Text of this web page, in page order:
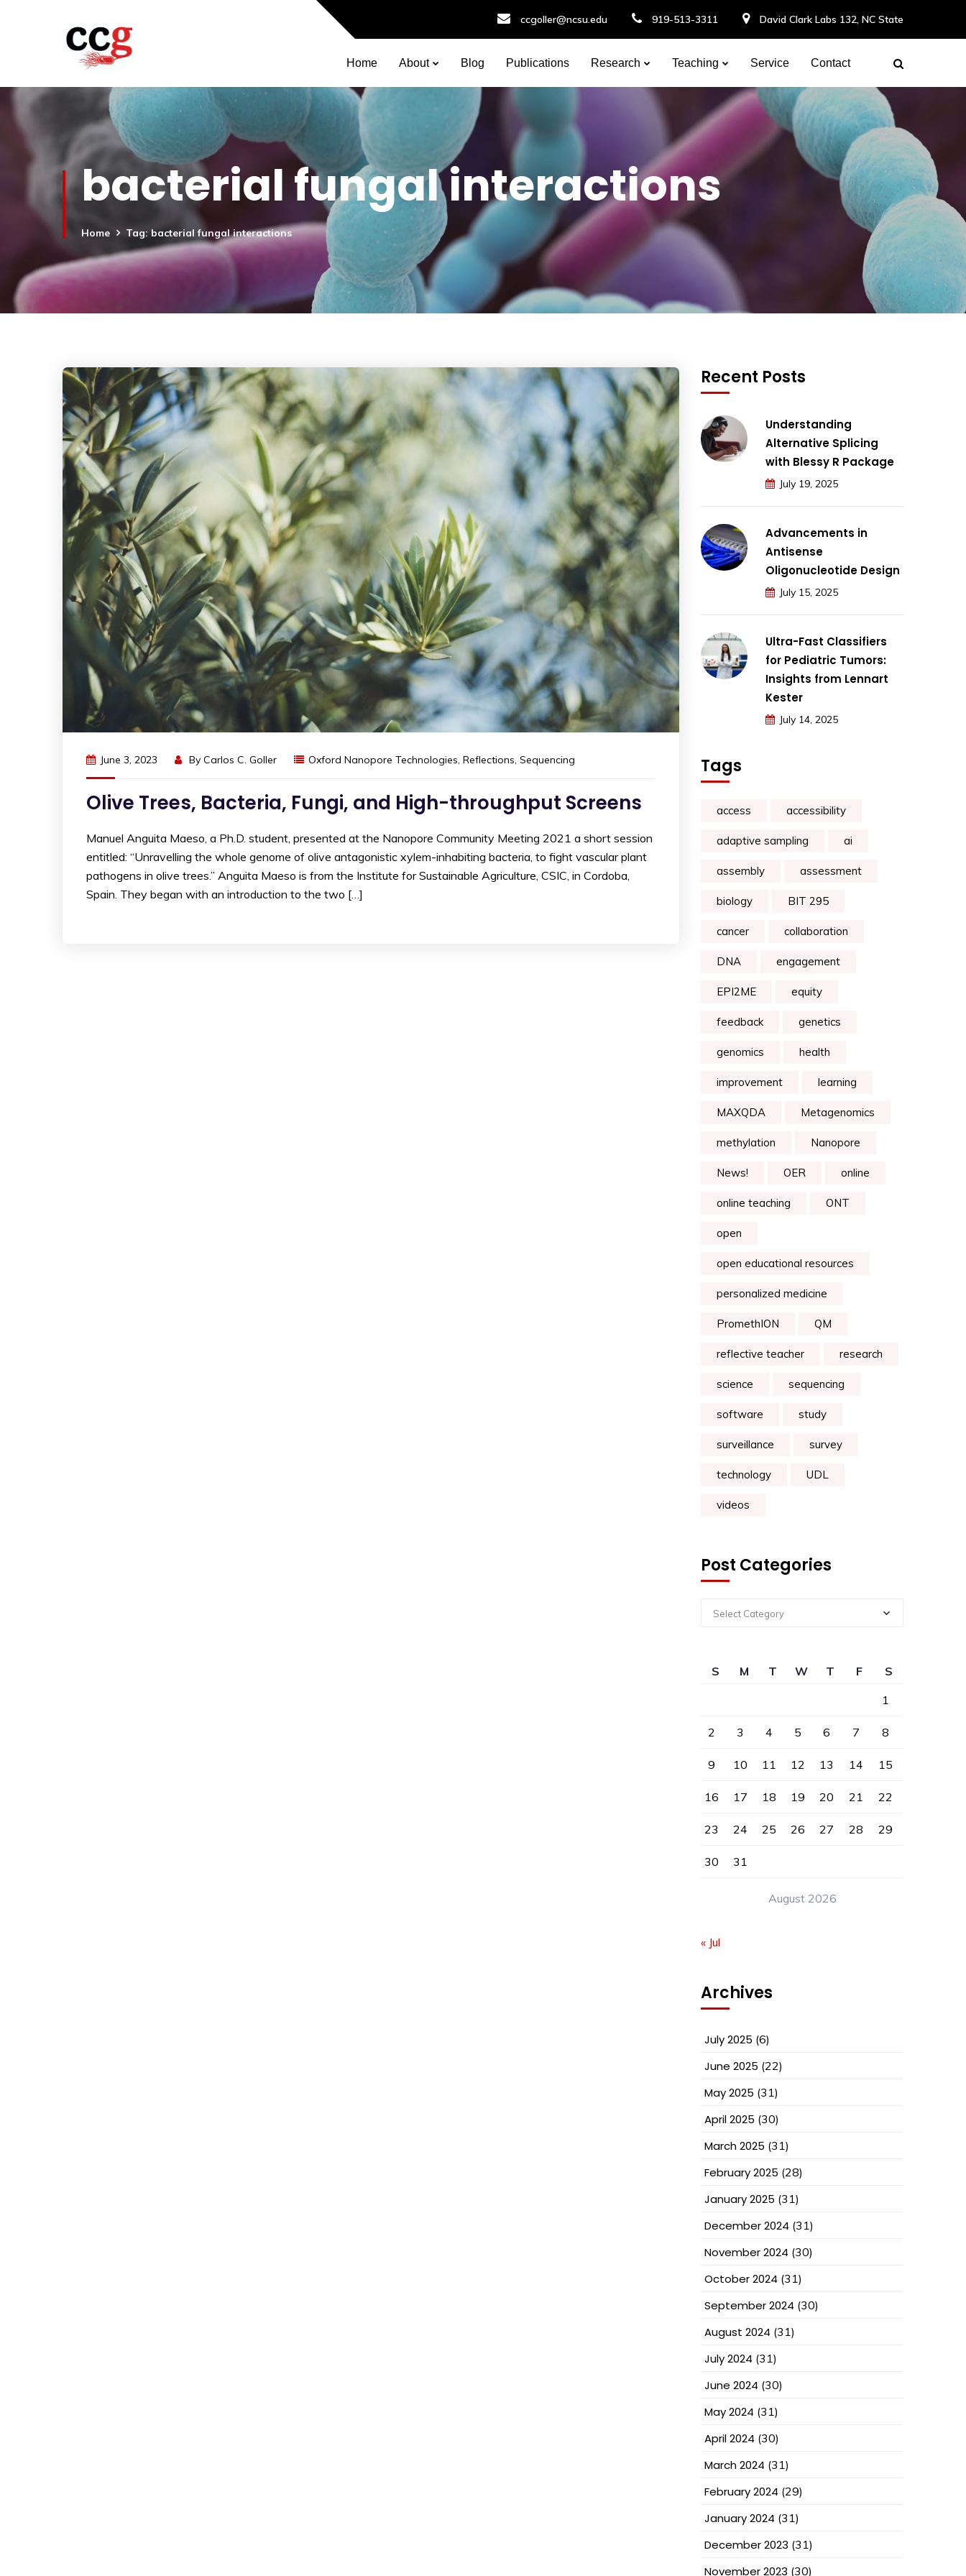
ccgoller@ncsu.edu 919-513-3311 David Clark Labs 132, NC State
Home About Blog Publications Research Teaching Service Contact
bacterial fungal interactions
Home Tag: bacterial fungal interactions
June 3, 2023 By Carlos C. Goller Oxford Nanopore Technologies, Reflections, Sequencing
Olive Trees, Bacteria, Fungi, and High-throughput Screens
Manuel Anguita Maeso, a Ph.D. student, presented at the Nanopore Community Meeting 2021 a short session
entitled: “Unravelling the whole genome of olive antagonistic xylem-inhabiting bacteria, to fight vascular plant
pathogens in olive trees.” Anguita Maeso is from the Institute for Sustainable Agriculture, CSIC, in Cordoba,
Spain. They began with an introduction to the two […]
Recent Posts
Understanding
Alternative Splicing
with Blessy R Package
July 19, 2025
Advancements in
Antisense
Oligonucleotide Design
July 15, 2025
Ultra-Fast Classifiers
for Pediatric Tumors:
Insights from Lennart
Kester
July 14, 2025
Tags
access accessibility
adaptive sampling ai
assembly assessment
biology BIT 295
cancer collaboration
DNA engagement
EPI2ME equity
feedback genetics
genomics health
improvement learning
MAXQDA Metagenomics
methylation Nanopore
News! OER online
online teaching ONT
open
open educational resources
personalized medicine
PromethION QM
reflective teacher research
science sequencing
software study
surveillance survey
technology UDL
videos
Post Categories
Select Category
August 2026
S M T W T F
S
1
2 3 4 5 6 7 8
9 10 11 12 13 14 15
16 17 18 19 20 21 22
23 24 25 26 27 28 29
30 31
« Jul
Archives
July 2025 (6)
June 2025 (22)
May 2025 (31)
April 2025 (30)
March 2025 (31)
February 2025 (28)
January 2025 (31)
December 2024 (31)
November 2024 (30)
October 2024 (31)
September 2024 (30)
August 2024 (31)
July 2024 (31)
June 2024 (30)
May 2024 (31)
April 2024 (30)
March 2024 (31)
February 2024 (29)
January 2024 (31)
December 2023 (31)
November 2023 (30)